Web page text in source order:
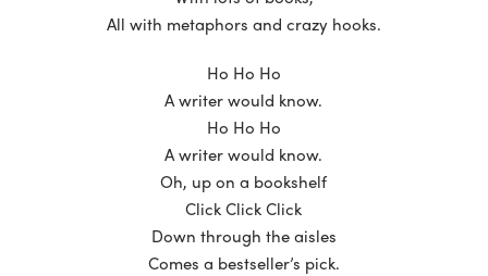
All with metaphors and crazy hooks.
Ho Ho Ho
A writer would know.
Ho Ho Ho
A writer would know.
Oh, up on a bookshelf
Click Click Click
Down through the aisles
Comes a bestseller’s pick.